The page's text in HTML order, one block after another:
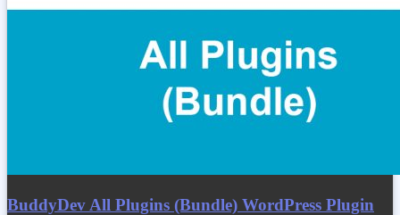
BuddyDev All Plugins (Bundle) WordPress Plugin